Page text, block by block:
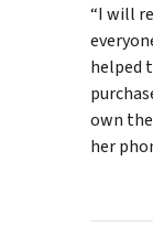
“I will
helped
own
her